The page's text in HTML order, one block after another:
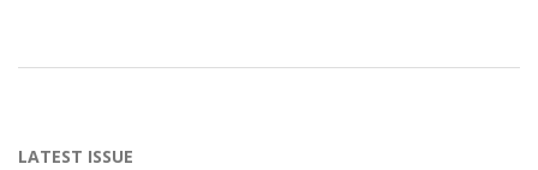
LATEST ISSUE